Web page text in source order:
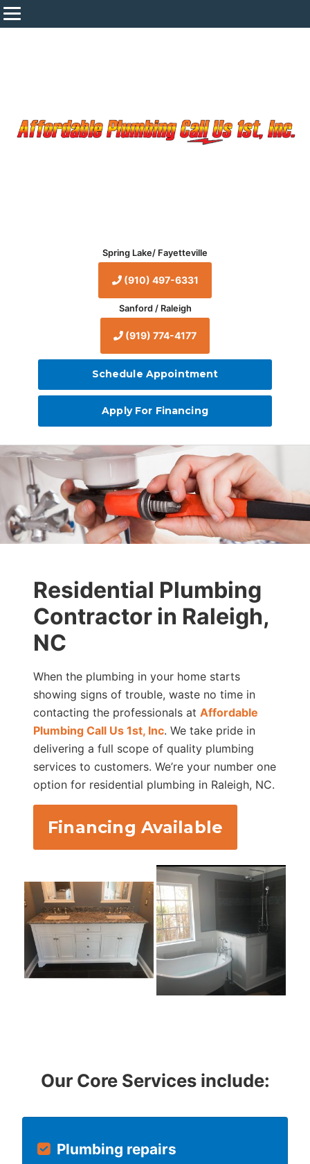
Spring Lake/ Fayetteville
(910) 497-6331
Sanford / Raleigh
(919) 774-4177
Schedule Appointment
Apply For Financing
Residential Plumbing
Contractor in Raleigh,
NC
When the plumbing in your home starts
showing signs of trouble, waste no time in
contacting the professionals at Affordable
Plumbing Call Us 1st, Inc. We take pride in
delivering a full scope of quality plumbing
services to customers. We’re your number one
option for residential plumbing in Raleigh, NC.
Financing Available
Our Core Services include:
Plumbing repairs